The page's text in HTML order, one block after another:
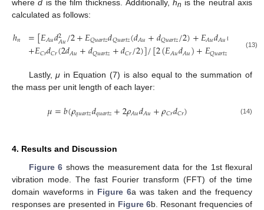
whered is the film thickness. Additionally, hn is the neutral axis
calculated as follows:
ℎ𝑛 =[𝐸𝐴𝑢𝑑2
𝐴𝑢/2+𝐸𝑄𝑢𝑎𝑟𝑡𝑧𝑑𝑄𝑢𝑎𝑟𝑡𝑧(𝑑𝐴𝑢+𝑑𝑄𝑢𝑎𝑟𝑡𝑧/2)+𝐸𝐴𝑢𝑑𝐴𝑢( 𝐴𝑢+
+𝐸𝐶𝑟𝑑𝐶𝑟(2𝑑𝐴𝑢+𝑑𝑄𝑢𝑎𝑟𝑡𝑧+𝑑𝐶𝑟/2)]/[2(𝐸𝐴𝑢𝑑𝐴𝑢)+𝐸𝑄𝑢𝑎𝑟𝑡𝑧𝑑 𝑡𝑧+
(13)
Lastly,μ in Equation (7) is also equal to the summation of
the mass per unit length of each layer:
𝜇=𝑏(𝜌𝑞𝑢𝑎𝑟𝑡𝑧𝑑𝑞𝑢𝑎𝑟𝑡𝑧+2𝜌𝐴𝑢𝑑𝐴𝑢+𝜌𝐶𝑟𝑑𝐶𝑟) (14)
4. Results and Discussion
Figure 6 shows the measurement data for the 1st flexural
vibration mode. The fast Fourier transform (FFT) of the time
domain waveforms in Figure 6a was taken and the frequency
responses are presented in Figure 6b. Resonant frequencies of